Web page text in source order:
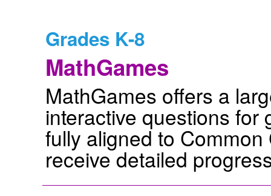
Grades K-8
MathGames
MathGames offers a
interactive questions for
fully aligned to
receive detailed